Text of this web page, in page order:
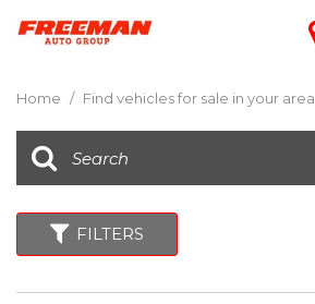
Home / Find vehicles for sale in your area
FILTERS